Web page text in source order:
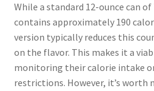
While a standard 12-ounce can
contains approximately 190
version typically reduces this
on the flavor. This makes it a
monitoring their calorie intake
restrictions. However, it’s worth